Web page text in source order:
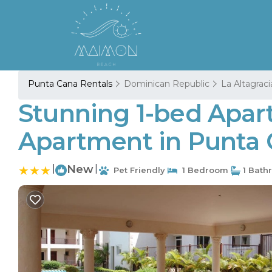
Punta Cana Rentals Dominican Republic La
Stunning 1-bed
Apartment in Punta
New Pet Friendly 1 Bedroom 1